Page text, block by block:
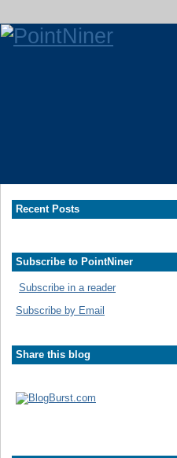
Recent Posts
Subscribe to PointNiner
Subscribe in a reader
Subscribe by Email
Share this blog